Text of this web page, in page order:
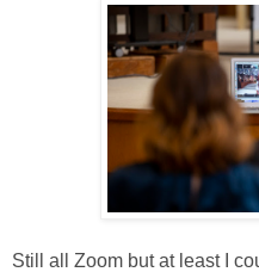
Still all Zoom but at least I